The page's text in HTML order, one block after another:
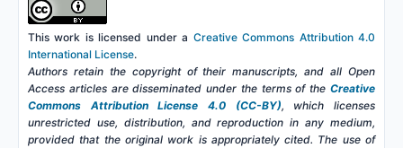
This work is licensed under a Creative Commons Attribution 4.0
International License.
Authors retain the copyright of their manuscripts, and all Open
Access articles are disseminated under the terms of the Creative
Commons Attribution License 4.0 (CC-BY), which licenses
unrestricted use, distribution, and reproduction in any medium,
provided that the original work is appropriately cited. The use of